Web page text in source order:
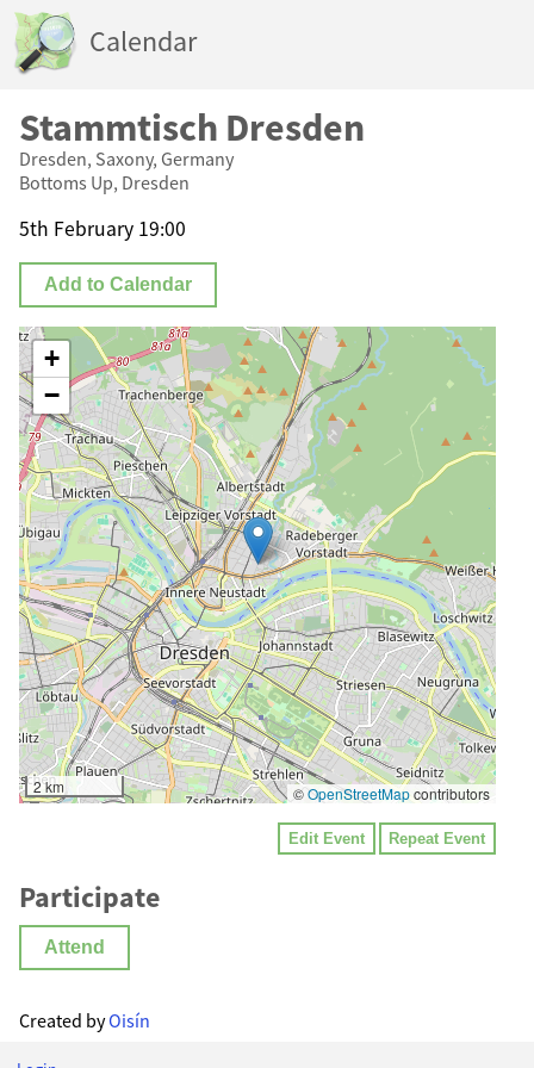
Calendar
Stammtisch Dresden
Dresden, Saxony, Germany
Bottoms Up, Dresden
5th February 19:00
Add to Calendar
+
−
2 km ©OpenStreetMapcontributors
Edit Event Repeat Event
Participate
Attend
Created byOisín